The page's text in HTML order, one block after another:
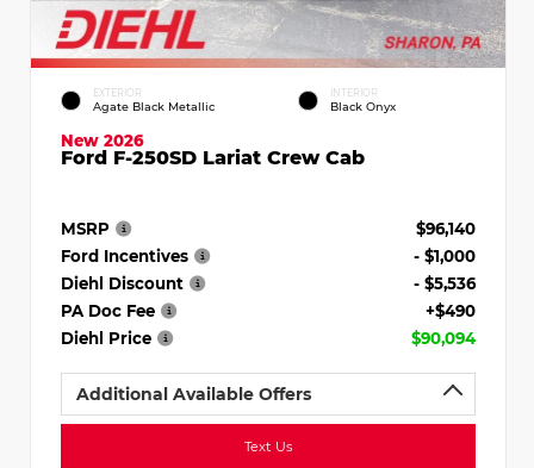
EXTERIOR
Agate Black Metallic
INTERIOR
Black Onyx
New 2026
Ford F-250SD Lariat Crew Cab
MSRP
$96,140
Ford Incentives
- $1,000
Diehl Discount
- $5,536
PA Doc Fee
+$490
Diehl Price
$90,094
Additional Available Offers
Text Us